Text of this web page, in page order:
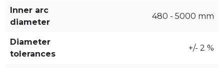
Inner arc
diameter
480 - 5000 mm
Diameter
tolerances
+/- 2 %